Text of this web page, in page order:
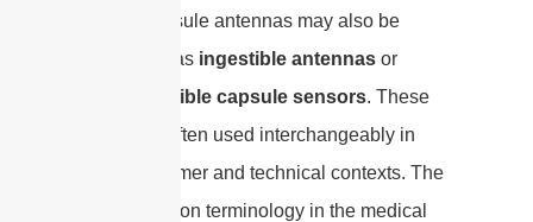
Edible capsule antennas may also be
referred to as ingestible antennas or
biocompatible capsule sensors. These
terms are often used interchangeably in
both consumer and technical contexts. The
most common terminology in the medical